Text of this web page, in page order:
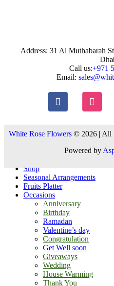
Address: 31 Al Muthabarah
Call us:+971
Email:
White Rose Flowers © 2026 | All
Powered by
Shop
Seasonal Arrangements
Fruits Platter
Occasions
Anniversary
Birthday
Ramadan
Valentine’s day
Congratulation
Get Well soon
Giveaways
Wedding
House Warming
Thank You